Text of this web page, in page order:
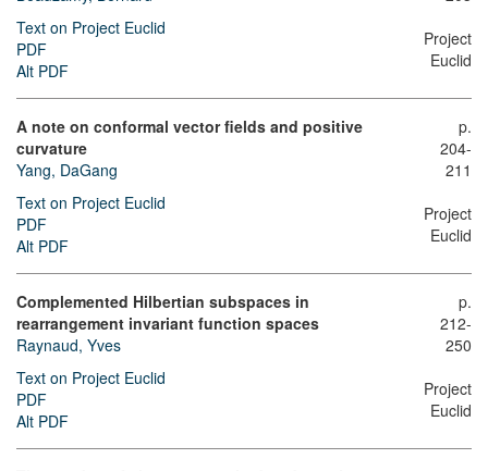
Text on Project Euclid
PDF
Alt PDF
Project
Euclid
A note on conformal vector fields and positive
curvature
Yang, DaGang
Text on Project Euclid
PDF
Alt PDF
p.
204-
211
Project
Euclid
Complemented Hilbertian subspaces in
rearrangement invariant function spaces
Raynaud, Yves
Text on Project Euclid
PDF
Alt PDF
p.
212-
250
Project
Euclid